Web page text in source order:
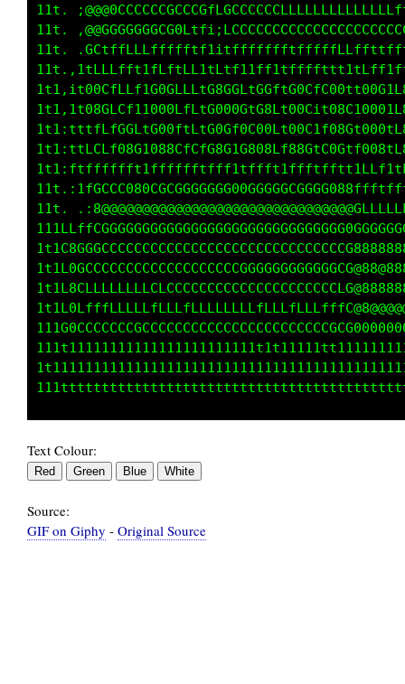
Text Colour:
Source:
GIF on Giphy - Original Source